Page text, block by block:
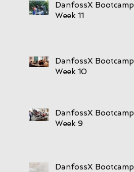
DanfossX Bootcamp
Week 11
DanfossX Bootcamp
Week 10
DanfossX Bootcamp
Week 9
DanfossX Bootcamp